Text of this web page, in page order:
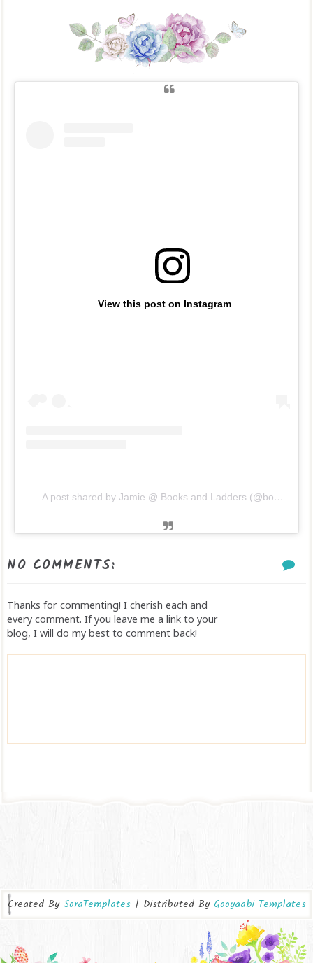
View this post on Instagram
A post shared by Jamie @ Books and Ladders (@booksandladders)
NO COMMENTS:
Thanks for commenting! I cherish each and
every comment. If you leave me a link to your
blog, I will do my best to comment back!
Created By SoraTemplates | Distributed By Gooyaabi Templates